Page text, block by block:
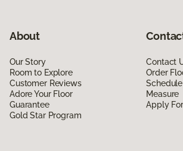
About
Our Story
Room to Explore
Customer Reviews
Adore Your Floor
Guarantee
Gold Star Program
Contact
Order
Measure
Apply